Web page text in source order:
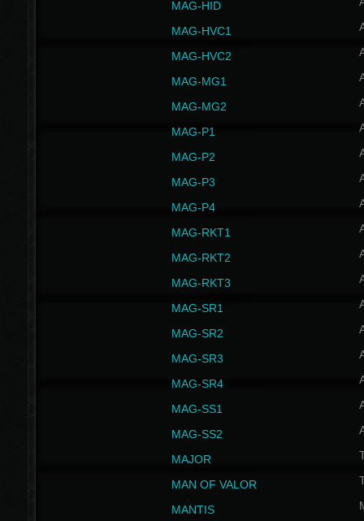
MAG-HID
MAG-HVC1
MAG-HVC2
MAG-MG1
MAG-MG2
MAG-P1
MAG-P2
MAG-P3
MAG-P4
MAG-RKT1
MAG-RKT2
MAG-RKT3
MAG-SR1
MAG-SR2
MAG-SR3
MAG-SR4
MAG-SS1
MAG-SS2
MAJOR
MAN OF VALOR
MANTIS